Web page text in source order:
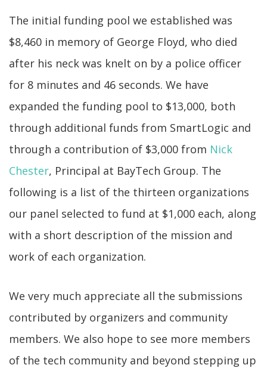
The initial funding pool we established was
$8,460 in memory of George Floyd, who died
after his neck was knelt on by a police officer
for 8 minutes and 46 seconds. We have
expanded the funding pool to $13,000, both
through additional funds from SmartLogic and
through a contribution of $3,000 from Nick
Chester, Principal at BayTech Group. The
following is a list of the thirteen organizations
our panel selected to fund at $1,000 each, along
with a short description of the mission and
work of each organization.
We very much appreciate all the submissions
contributed by organizers and community
members. We also hope to see more members
of the tech community and beyond stepping up